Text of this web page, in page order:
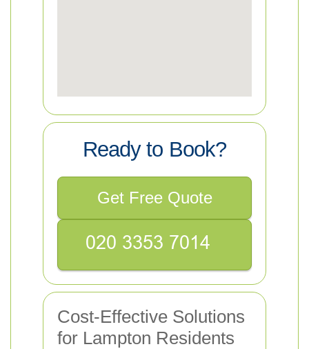
Ready to Book?
Get Free Quote
Cost-Effective Solutions
for Lampton Residents